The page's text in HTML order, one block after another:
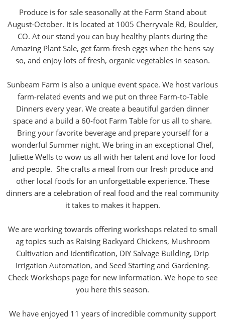
Produce is for sale seasonally at the Farm Stand about
August-October. It is located at 1005 Cherryvale Rd, Boulder,
CO. At our stand you can buy healthy plants during the
Amazing Plant Sale, get farm-fresh eggs when the hens say
so, and enjoy lots of fresh, organic vegetables in season.
Sunbeam Farm is also a unique event space. We host various
farm-related events and we put on three Farm-to-Table
Dinners every year. We create a beautiful garden dinner
space and a build a 60-foot Farm Table for us all to share.
Bring your favorite beverage and prepare yourself for a
wonderful Summer night. We bring in an exceptional Chef,
Juliette Wells to wow us all with her talent and love for food
and people. She crafts a meal from our fresh produce and
other local foods for an unforgettable experience. These
dinners are a celebration of real food and the real community
it takes to makes it happen.
We are working towards offering workshops related to small
ag topics such as Raising Backyard Chickens, Mushroom
Cultivation and Identification, DIY Salvage Building, Drip
Irrigation Automation, and Seed Starting and Gardening.
Check Workshops page for new information. We hope to see
you here this season.
We have enjoyed 11 years of incredible community support